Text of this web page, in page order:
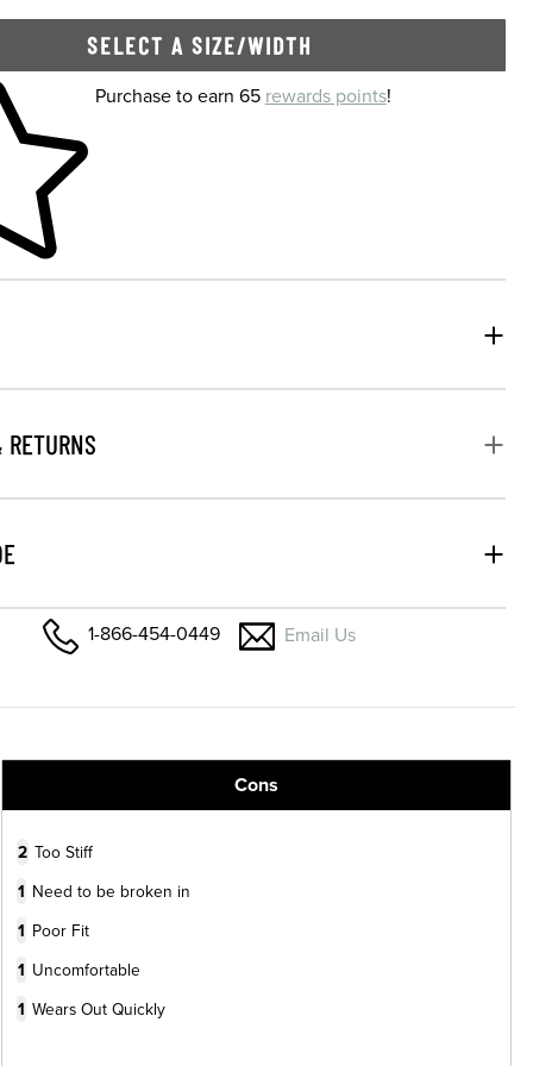
SELECT A SIZE/WIDTH
cartPurchase to earn 65 rewards points!
1-866-454-0449 Email Us
Cons
2 Too Stiff
1 Need to be broken in
1 Poor Fit
1 Uncomfortable
1 Wears Out Quickly